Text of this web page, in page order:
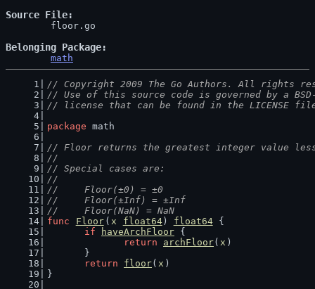
Source File
Belonging Package
math
// Copyright 2009 The Go Authors. All rights
// Use of this source code is governed by a
// license that can be found in the LICENSE
package math
// Floor returns the greatest integer value
//
// Special cases are:
//
//	Floor(±0) = ±0
//	Floor(±Inf) = ±Inf
//	Floor(NaN) = NaN
func
Floor ( x float64) float64 {
if
haveArchFloor {
return
archFloor( x )
	}
return
floor( x )
}